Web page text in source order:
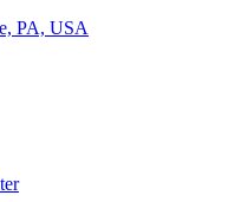
PA, USA